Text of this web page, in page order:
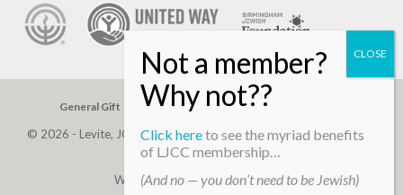
General Gift Building Assessment
© 2026 - Levite, JCC. (Levite Jewish Community Center). All Rights
Reserved.
Web Development ByInfomedia
Click hereto see the myriad benefits
of LJCC membership…
(And no — you don’t need to be Jewish)